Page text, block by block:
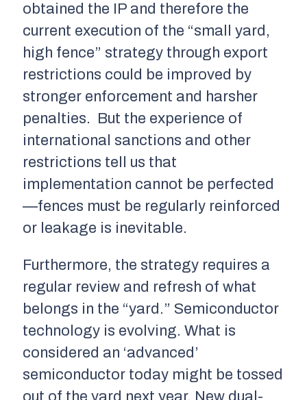
obtained the IP and therefore the
current execution of the “small yard,
high fence” strategy through export
restrictions could be improved by
stronger enforcement and harsher
penalties. But the experience of
international sanctions and other
restrictions tell us that
implementation cannot be perfected
—fences must be regularly reinforced
or leakage is inevitable.
Furthermore, the strategy requires a
regular review and refresh of what
belongs in the “yard.” Semiconductor
technology is evolving. What is
considered an ‘advanced’
semiconductor today might be tossed
out of the yard next year. New dual-